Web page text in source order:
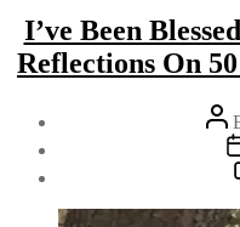
I’ve Been
Reflections On
Post